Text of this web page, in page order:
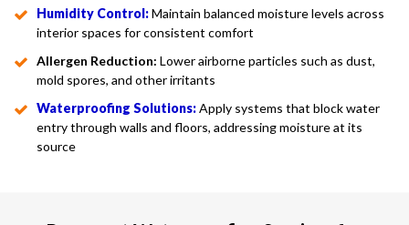
Humidity Control:Maintain balanced moisture levels across
interior spaces for consistent comfort
Allergen Reduction: Lower airborne particles such as dust,
mold spores, and other irritants
Waterproofing Solutions:Apply systems that block water
entry through walls and floors, addressing moisture at its
source